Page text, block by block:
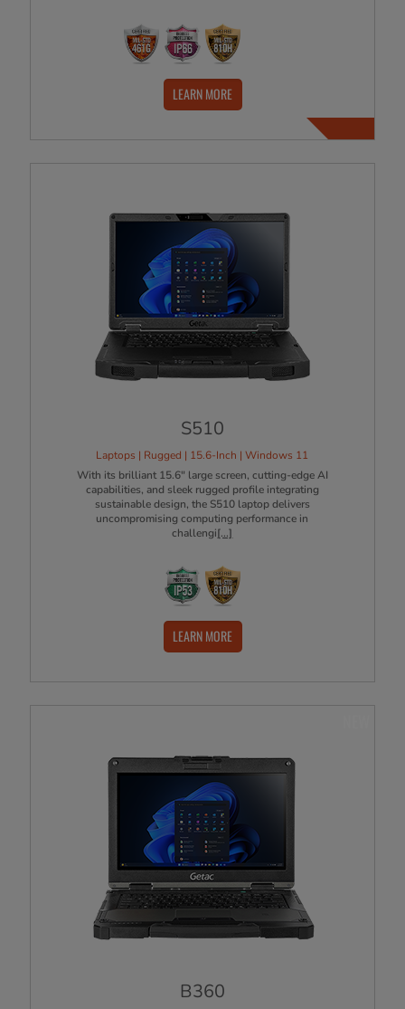
LEARN MORE
S510
Laptops | Rugged | 15.6-Inch | Windows 11
With its brilliant 15.6" large screen, cutting-edge AI
capabilities, and sleek rugged profile integrating
sustainable design, the S510 laptop delivers
uncompromising computing performance in
challengi[...]
LEARN MORE
B360